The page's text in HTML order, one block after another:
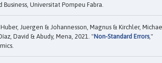
Universitat Pompeu Fabra.
Juergen & Johannesson, Magnus & Kirchler,
David & Abudy, Mena, 2021. "Non-Standard Errors,"